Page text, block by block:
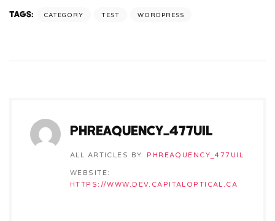
TAGS: CATEGORY TEST WORDPRESS
PHREAQUENCY_477UIL
ALL ARTICLES BY: PHREAQUENCY_477UIL
WEBSITE:
HTTPS://WWW.DEV.CAPITALOPTICAL.CA